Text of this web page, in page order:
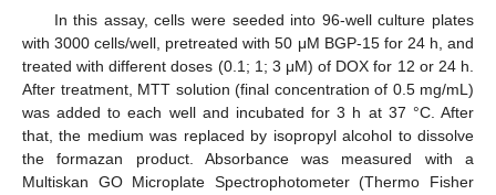
In this assay, cells were seeded into 96-well culture plates
with 3000 cells/well, pretreated with 50 μM BGP-15 for 24 h, and
treated with different doses (0.1; 1; 3 μM) of DOX for 12 or 24 h.
After treatment, MTT solution (final concentration of 0.5 mg/mL)
was added to each well and incubated for 3 h at 37 °C. After
that, the medium was replaced by isopropyl alcohol to dissolve
the formazan product. Absorbance was measured with a
Multiskan GO Microplate Spectrophotometer (Thermo Fisher